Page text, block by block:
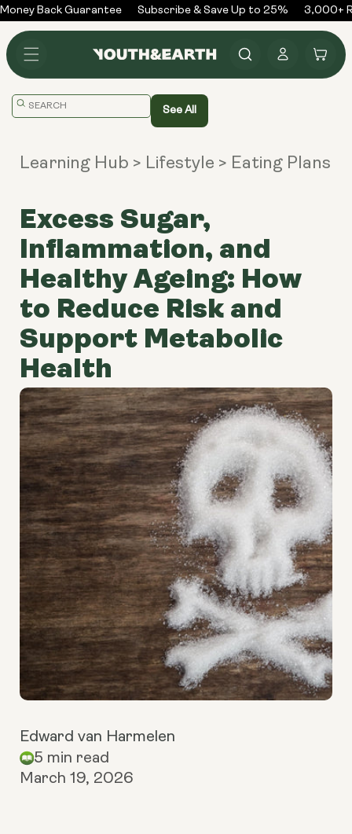
Skip to
content
Back Guarantee Subscribe & Save Up to 25% 3,000+
Log
in
Cart
Translation
missing:
See All
Learning Hub > Lifestyle > Eating Plans
Excess Sugar,
Inflammation, and
Healthy Ageing: How
to Reduce Risk and
Support Metabolic
Health
Edward van Harmelen
5 min read
March 19, 2026